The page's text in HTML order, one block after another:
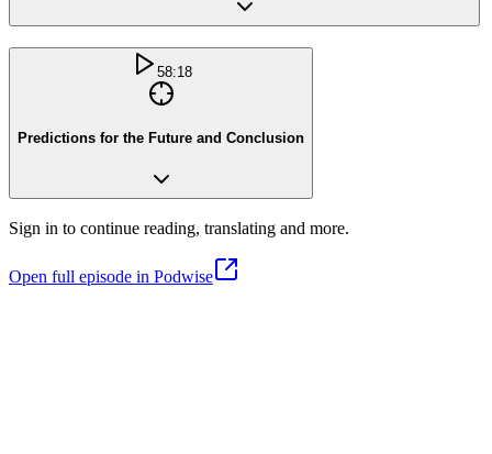
58:18
Predictions for the Future and Conclusion
Sign in to continue reading, translating and more.
Open full episode in Podwise